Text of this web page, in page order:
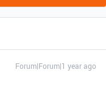
Forum|Forum|1 year ago